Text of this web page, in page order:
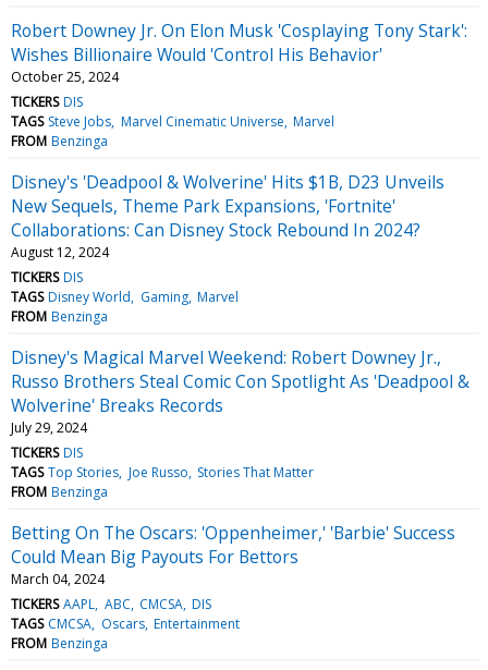
Robert Downey Jr. On Elon Musk 'Cosplaying Tony Stark':
Wishes Billionaire Would 'Control His Behavior'
October 25, 2024
TICKERS DIS
TAGS Steve Jobs Marvel Cinematic Universe Marvel
FROM Benzinga
Disney's 'Deadpool & Wolverine' Hits $1B, D23 Unveils
New Sequels, Theme Park Expansions, 'Fortnite'
Collaborations: Can Disney Stock Rebound In 2024?
August 12, 2024
TICKERS DIS
TAGS Disney World Gaming Marvel
FROM Benzinga
Disney's Magical Marvel Weekend: Robert Downey Jr.,
Russo Brothers Steal Comic Con Spotlight As 'Deadpool &
Wolverine' Breaks Records
July 29, 2024
TICKERS DIS
TAGS Top Stories Joe Russo Stories That Matter
FROM Benzinga
Betting On The Oscars: 'Oppenheimer,' 'Barbie' Success
Could Mean Big Payouts For Bettors
March 04, 2024
TICKERS AAPL ABC CMCSA DIS
TAGS CMCSA Oscars Entertainment
FROM Benzinga